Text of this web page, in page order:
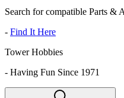
Search for compatible Parts &
- Find It Here
Tower Hobbies
- Having Fun Since 1971